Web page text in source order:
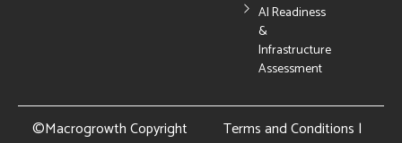
AI Readiness
&
Infrastructure
Assessment
©Macrogrowth Copyright
Terms and Conditions |